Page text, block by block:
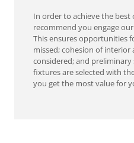
In order to achieve the best
recommend you engage
This ensures opportunities
missed; cohesion of interior
considered; and
fixtures are selected with
you get the most value for